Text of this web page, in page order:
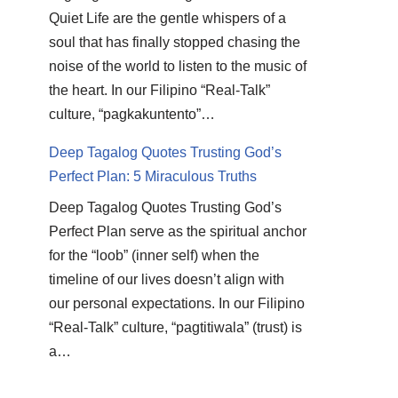
Quiet Life are the gentle whispers of a
soul that has finally stopped chasing the
noise of the world to listen to the music of
the heart. In our Filipino “Real-Talk”
culture, “pagkakuntento”…
Deep Tagalog Quotes Trusting God’s
Perfect Plan: 5 Miraculous Truths
Deep Tagalog Quotes Trusting God’s
Perfect Plan serve as the spiritual anchor
for the “loob” (inner self) when the
timeline of our lives doesn’t align with
our personal expectations. In our Filipino
“Real-Talk” culture, “pagtitiwala” (trust) is
a…